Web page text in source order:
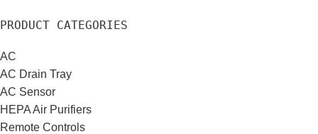
PRODUCT CATEGORIES
AC
AC Drain Tray
AC Sensor
HEPA Air Purifiers
Remote Controls